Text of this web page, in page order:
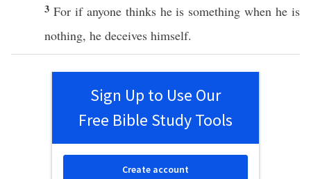
3 For if anyone thinkshe is something when he is
nothing, he deceives himself.
Sign Up to Use Our
Free Bible Study Tools
Create account